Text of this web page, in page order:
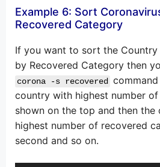
Example 6: Sort
Recovered Category
If you want to sort the
by Recovered Category then
corona -s recovered
country with highest number
shown on the top and then
highest number of recovered
second and so on.